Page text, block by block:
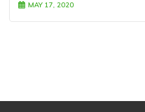
MAY 17, 2020